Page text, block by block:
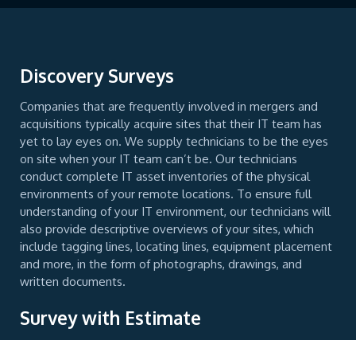
Discovery Surveys
Companies that are frequently involved in mergers and
acquisitions typically acquire sites that their IT team has
yet to lay eyes on. We supply technicians to be the eyes
on site when your IT team can’t be. Our technicians
conduct complete IT asset inventories of the physical
environments of your remote locations. To ensure full
understanding of your IT environment, our technicians will
also provide descriptive overviews of your sites, which
include tagging lines, locating lines, equipment placement
and more, in the form of photographs, drawings, and
written documents.
Survey with Estimate